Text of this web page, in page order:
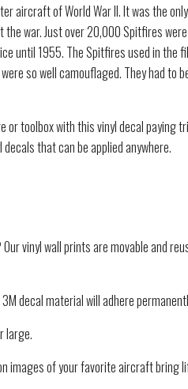
aircraft of World War II. It was the
war. Just over 20,000 Spitfires
until 1955. The Spitfires used in the
so well camouflaged. They had to
or toolbox with this vinyl decal paying
that can be applied anywhere.
vinyl wall prints are movable and
decal material will adhere
large.
images of your favorite aircraft bring